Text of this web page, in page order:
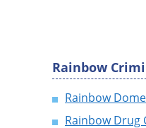
Rainbow
Rainbow
Rainbow Drug